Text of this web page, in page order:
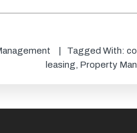
Tagged With:
leasing Property